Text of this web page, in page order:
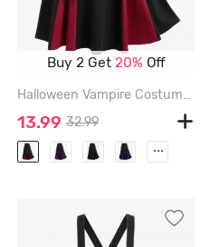
Buy 2 Get 20% Off
Halloween Vampire Costume Gothic Lace Up Two Tone Godet Hem Midi A Line Victorian Walking Skirt - BLACK - 5X | US 30-32
13.99 32.99
...